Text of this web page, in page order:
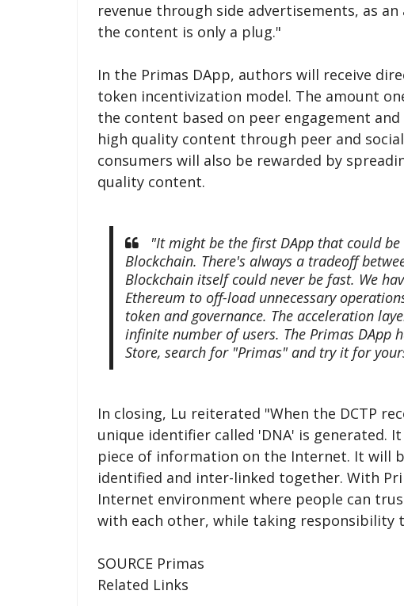
revenue through side advertisements, as
the content is only a plug."
In the Primas DApp, authors will receive
token incentivization model. The amount
the content based on peer engagement
high quality content through peer and
consumers will also be rewarded by
quality content.
"It might be the first DApp that could
Blockchain. There's always a tradeoff
Blockchain itself could never be fast. We
Ethereum to off-load unnecessary
token and governance. The acceleration
infinite number of users. The Primas DApp
Store, search for "Primas" and try it for
In closing, Lu reiterated "When the DCTP
unique identifier called 'DNA' is generated.
piece of information on the Internet. It will
identified and inter-linked together. With
Internet environment where people can
with each other, while taking
SOURCE Primas
Related Links